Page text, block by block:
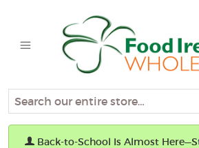
Search
Back-to-School Is Almost